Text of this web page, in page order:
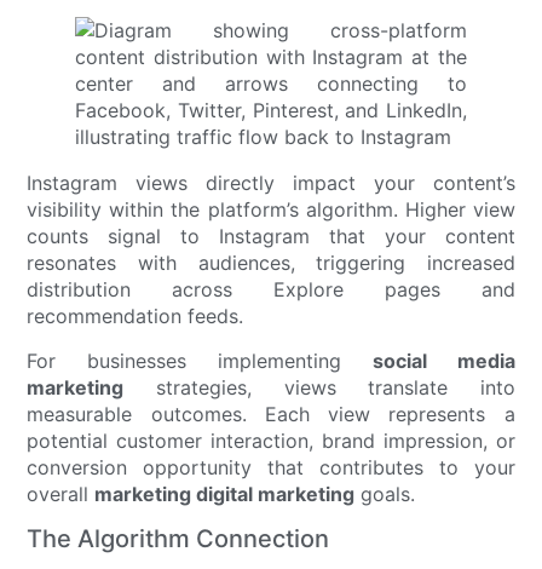
Instagram views directly impact your content’s
visibility within the platform’s algorithm. Higher view
counts signal to Instagram that your content
resonates with audiences, triggering increased
distribution across Explore pages and
recommendation feeds.
For businesses implementing social media
marketing strategies, views translate into
measurable outcomes. Each view represents a
potential customer interaction, brand impression, or
conversion opportunity that contributes to your
overall marketing digital marketing goals.
The Algorithm Connection